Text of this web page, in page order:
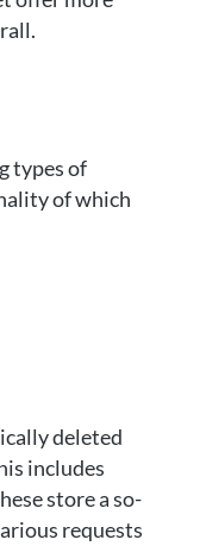
types of
of which
deleted
includes
store a so-
requests